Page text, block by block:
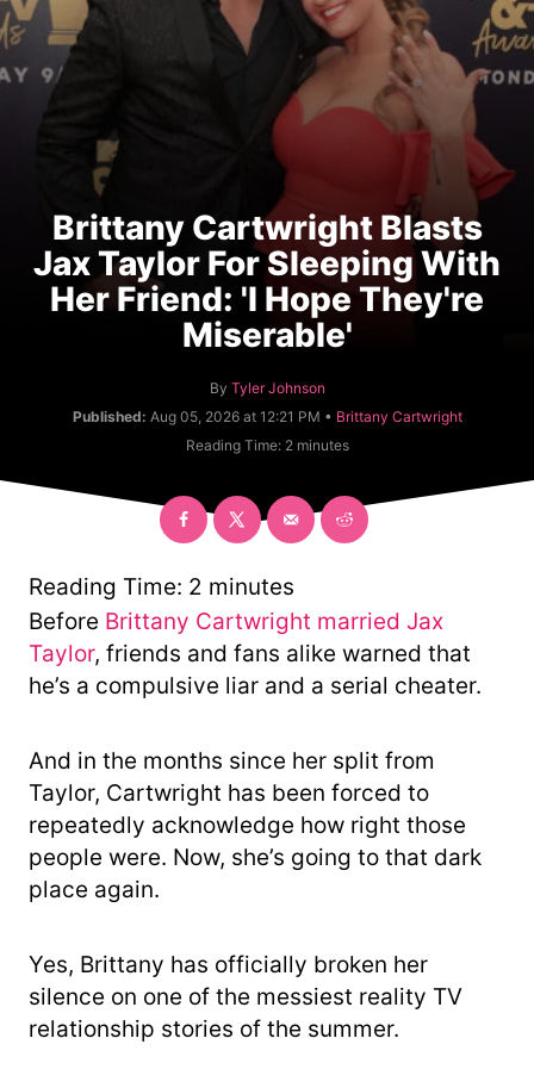
Brittany Cartwright Blasts
Jax Taylor For Sleeping With
Her Friend: 'I Hope They're
Miserable'
By A
u
h
r
Tyler Johnson
Published: Aug 05, 2026 at 12:21 PM • C
o
Brittany Cartwright
Reading Time: 2 minutes
Reading Time: 2 minutes
Before Brittany Cartwright married Jax
Taylor, friends and fans alike warned that
he’s a compulsive liar and a serial cheater.
And in the months since her split from
Taylor, Cartwright has been forced to
repeatedly acknowledge how right those
people were. Now, she’s going to that dark
place again.
Yes, Brittany has officially broken her
silence on one of the messiest reality TV
relationship stories of the summer.